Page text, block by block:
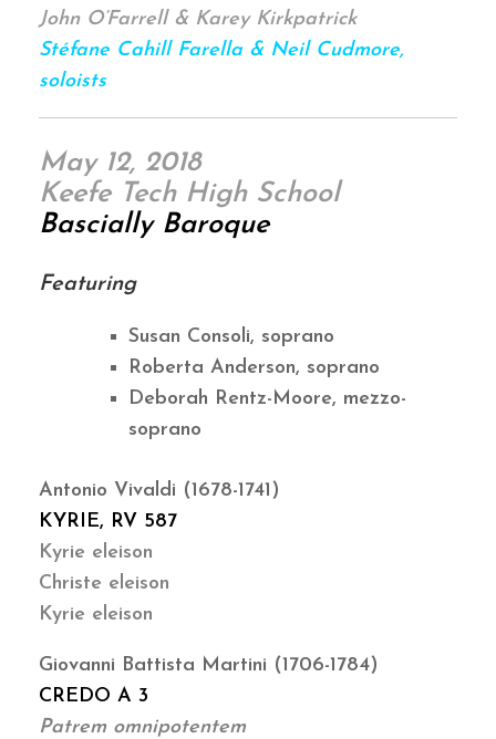
John O’Farrell & Karey Kirkpatrick
Stéfane Cahill Farella & Neil Cudmore,
soloists
May 12, 2018
Keefe Tech High School
Bascially Baroque
Featuring
Susan Consoli, soprano
Roberta Anderson, soprano
Deborah Rentz-Moore, mezzo-
soprano
Antonio Vivaldi (1678-1741)
KYRIE, RV 587
Kyrie eleison
Christe eleison
Kyrie eleison
Giovanni Battista Martini (1706-1784)
CREDO A 3
Patrem omnipotentem